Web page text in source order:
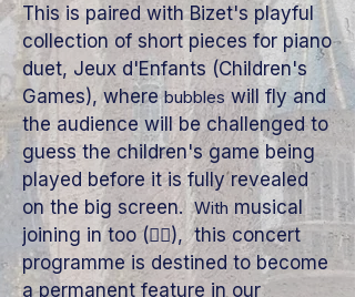
Thisis paired with Bizet's playful
collection of short pieces for piano
duet, Jeux d'Enfants (Children's
Games), wherebubbleswill fly and
the audience will be challenged to
guess the children's game being
played before it is fully revealed
on the big screen.Withmusical
joining in too (👇🏼), this concert
programme is destined to become
a permanent feature in our